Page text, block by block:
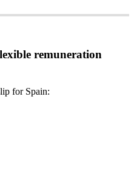
remuneration
for Spain: